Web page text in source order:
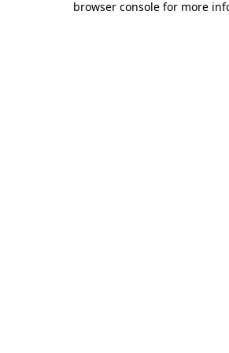
browser console for more